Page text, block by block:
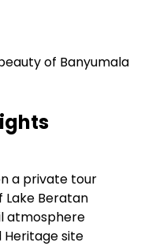
of Banyumala
a private tour
Lake Beratan
atmosphere
Heritage site